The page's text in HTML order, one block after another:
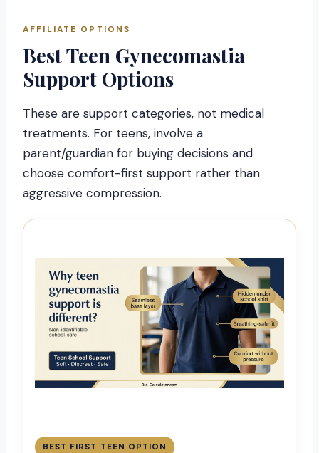
AFFILIATE OPTIONS
Best Teen Gynecomastia
Support Options
These are support categories, not medical
treatments. For teens, involve a
parent/guardian for buying decisions and
choose comfort-first support rather than
aggressive compression.
BEST FIRST TEEN OPTION